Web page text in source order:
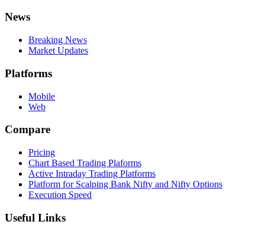
News
Breaking News
Market Updates
Platforms
Mobile
Web
Compare
Pricing
Chart Based Trading Plaforms
Active Intraday Trading Platforms
Platform for Scalping Bank Nifty and Nifty Options
Execution Speed
Useful Links